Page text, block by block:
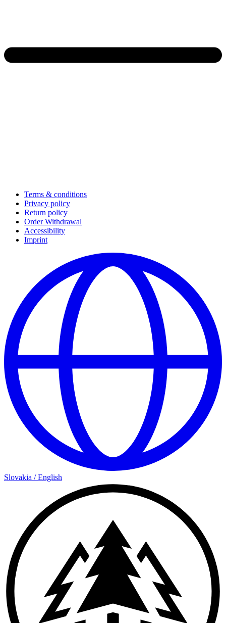
Terms & conditions
Privacy policy
Return policy
Order Withdrawal
Accessibility
Imprint
Slovakia /English